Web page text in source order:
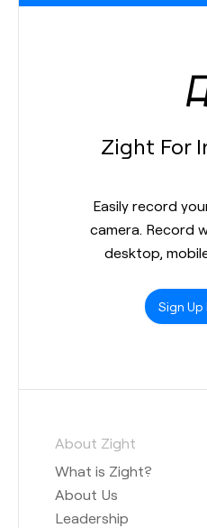
Zight For
Easily record
camera. Record
desktop,
Sign Up
About Zight
What is Zight?
About Us
Leadership